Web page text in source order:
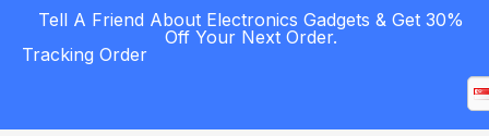
Tell A Friend About Electronics Gadgets & Get 30%
Off Your Next Order.
Tracking Order